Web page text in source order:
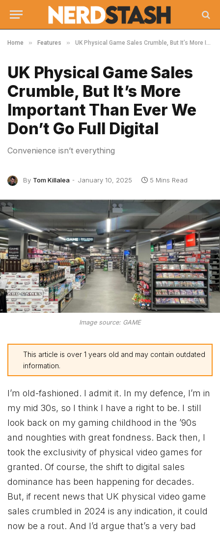
Home » Features » UK Physical Game Sales Crumble, But It’s More Important Than Ever We Don’t Go Full Digital
UK Physical Game Sales
Crumble, But It’s More
Important Than Ever We
Don’t Go Full Digital
Convenience isn’t everything
By Tom Killalea January 10, 2025 5 Mins Read
Image source: GAME
This article is over 1 years old and may contain outdated
information.
I’m old-fashioned. I admit it. In my defence, I’m in
my mid 30s, so I think I have a right to be. I still
look back on my gaming childhood in the ’90s
and noughties with great fondness. Back then, I
took the exclusivity of physical video games for
granted. Of course, the shift to digital sales
dominance has been happening for decades.
But, if recent news that UK physical video game
sales crumbled in 2024 is any indication, it could
now be a rout. And I’d argue that’s a very bad